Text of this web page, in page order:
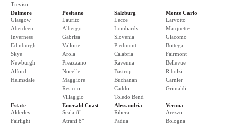
Treviso
Dalmore
Glasgow
Aberdeen
Inverness
Edinburgh
Skye
Newburgh
Alford
Helmsdale
Positano
Laurito
Albergo
Gabrisa
Vallone
Arola
Preazzano
Nocelle
Maggiore
Resicco
Villaggio
Salzburg
Lecce
Lombardy
Slovenia
Piedmont
Calabria
Ravenna
Bastrop
Buchanan
Caddo
Toledo Bend
Monte Carlo
Larvotto
Marquette
Giacomo
Bottega
Fairmont
Bellevue
Ribolzi
Carnier
Grimaldi
Estate
Alderley
Fairlight
Emerald Coast
Scala 8"
Atrani 8"
Alessandria
Ribera
Padua
Verona
Arezzo
Bologna